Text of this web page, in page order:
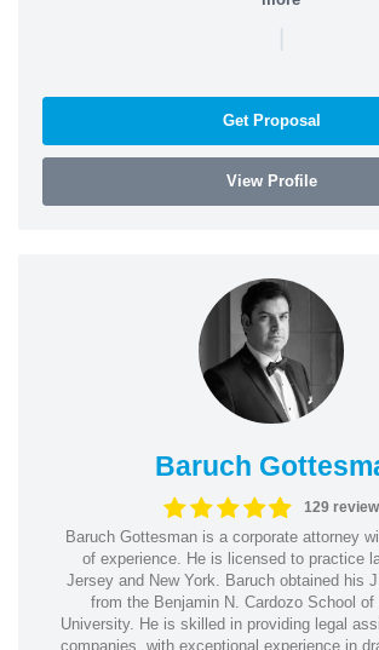
|
Get Proposal
View Profile
Baruch
129
Baruch Gottesman is a corporate attorney
of experience. He is licensed to practice
Jersey and New York. Baruch obtained his
from the Benjamin N. Cardozo School of
University. He is skilled in providing legal
companies, with exceptional experience in